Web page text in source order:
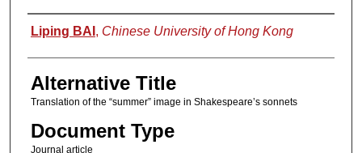
Authors
Liping BAI , Chinese University of Hong Kong
Alternative Title
Translation of the “summer” image in Shakespeare’s sonnets
Document Type
Journal article